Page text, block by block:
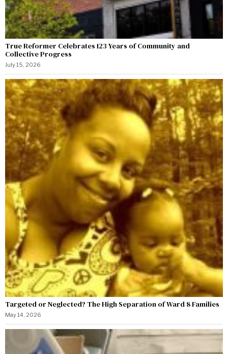
True Reformer Celebrates 123 Years of Community and
Collective Progress
July 15, 2026
Targeted or Neglected? The High Separation of Ward 8 Families
May 14, 2026